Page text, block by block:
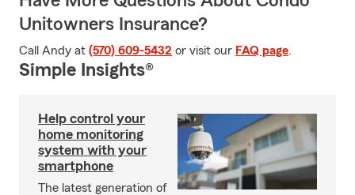
Unitowners Insurance?
Call Andy at (570) 609-5432 or visit our FAQ page.
Simple Insights®
Help control your
home monitoring
system with your
smartphone
The latest generation of